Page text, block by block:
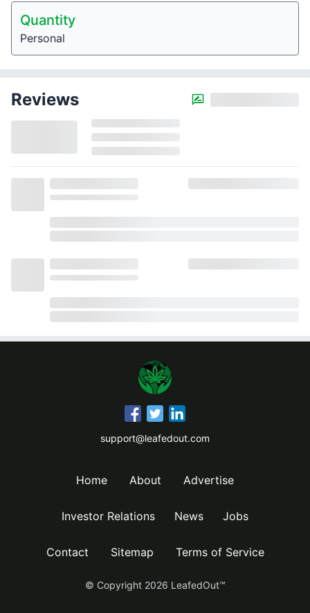
Quantity
Personal
Reviews
support@leafedout.com
Home About Advertise
Investor Relations News Jobs
Contact Sitemap Terms of Service
© Copyright 2026 LeafedOut™